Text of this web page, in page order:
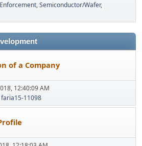
Semiconductor/Wafer
of a Company
12:40:09 AM
faria15-11098